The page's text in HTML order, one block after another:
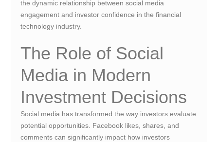
the dynamic relationship between social media
engagement and investor confidence in the financial
technology industry.
The Role of Social
Media in Modern
Investment Decisions
Social media has transformed the way investors evaluate
potential opportunities. Facebook likes, shares, and
comments can significantly impact how investors